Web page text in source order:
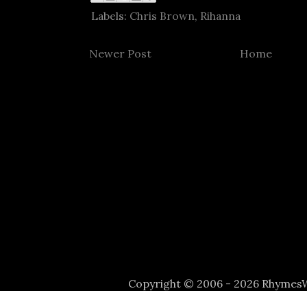
Labels: Chris Brown, Rihanna
Newer Post Home
Copyright © 2006 - 2026